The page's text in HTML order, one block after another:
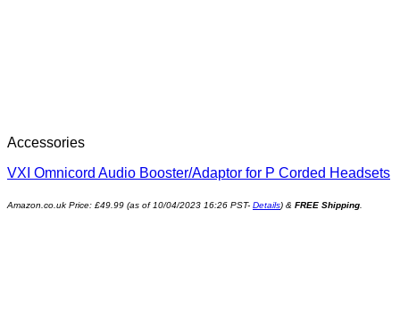
Accessories
VXI Omnicord Audio Booster/Adaptor for P Corded Headsets
Amazon.co.uk Price: £49.99 (as of 10/04/2023 16:26 PST- Details) & FREE Shipping